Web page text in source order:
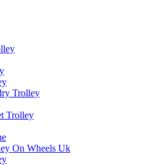
Trolley
Trolley
On Wheels Uk